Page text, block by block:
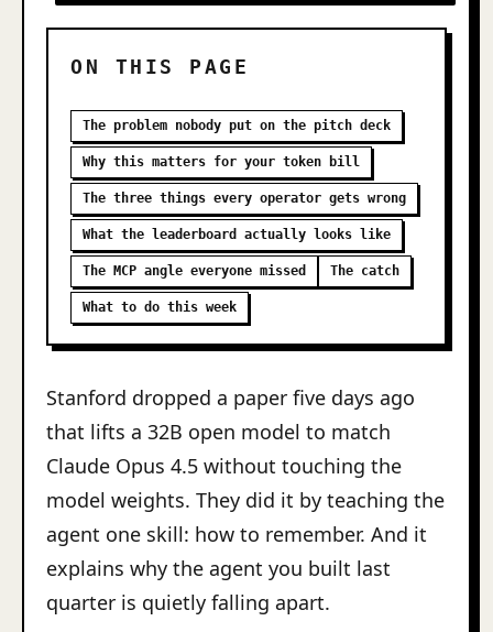
ON THIS PAGE
The problem nobody put on the pitch deck
Why this matters for your token bill
The three things every operator gets wrong
What the leaderboard actually looks like
The MCP angle everyone missed The catch
What to do this week
Stanford dropped a paper five days ago
that lifts a 32B open model to match
Claude Opus 4.5 without touching the
model weights. They did it by teaching the
agent one skill: how to remember. And it
explains why the agent you built last
quarter is quietly falling apart.